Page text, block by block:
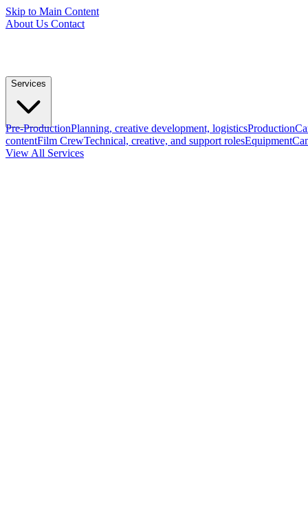
Skip to Main Content
About Us Contact
Services
Pre-ProductionPlanning, creative development, logisticsProduction
contentFilm CrewTechnical, creative, and support rolesEquipment
View All Services